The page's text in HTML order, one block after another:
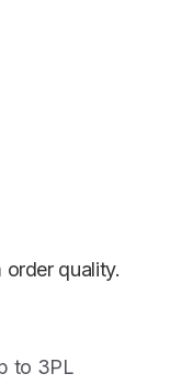
order quality.
to 3PL